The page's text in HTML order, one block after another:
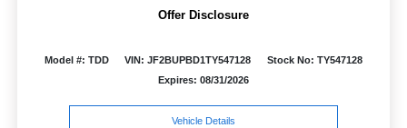
Offer Disclosure
Model #: TDD VIN: JF2BUPBD1TY547128
Stock No: TY547128
Expires: 08/31/2026
Vehicle Details